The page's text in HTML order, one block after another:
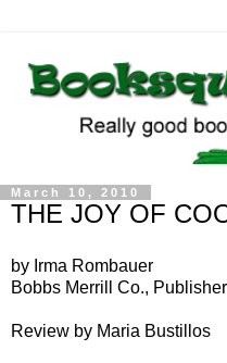
March 10, 2010
THE JOY OF
by Irma Rombauer
Bobbs Merrill Co., Publisher
Review by Maria Bustillos